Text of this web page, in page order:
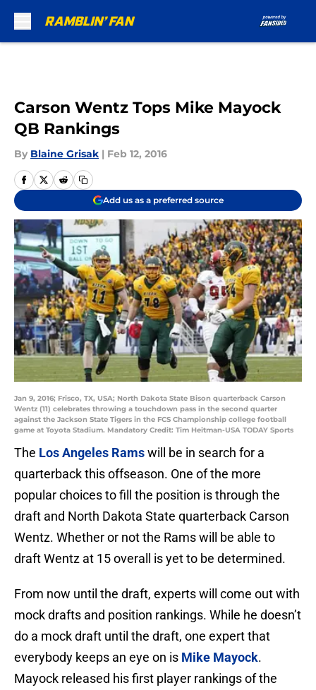
Carson Wentz Tops Mike Mayock
QB Rankings
By Blaine Grisak | Feb 12, 2016
Add us as a preferred source
Jan 9, 2016; Frisco, TX, USA; North Dakota State Bison quarterback Carson
Wentz (11) celebrates throwing a touchdown pass in the second quarter
against the Jackson State Tigers in the FCS Championship college football
game at Toyota Stadium. Mandatory Credit: Tim Heitman-USA TODAY Sports
The Los Angeles Ramswill be in search for a
quarterback this offseason. One of the more
popular choices to fill the position is through the
draft and North Dakota State quarterback Carson
Wentz. Whether or not the Rams will be able to
draft Wentz at 15 overall is yet to be determined.
From now until the draft, experts will come out with
mock drafts and position rankings. While he doesn’t
do a mock draft until the draft, one expert that
everybody keeps an eye on is Mike Mayock.
Mayock released his first player rankings of the